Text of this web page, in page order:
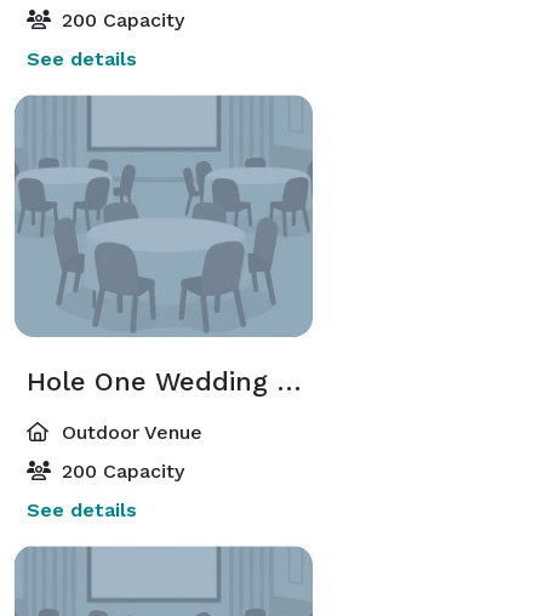
200 Capacity
See details
Hole One Wedding Site
Outdoor Venue
200 Capacity
See details